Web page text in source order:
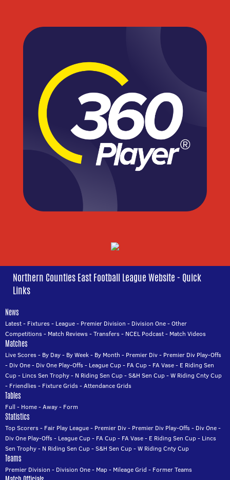
Northern Counties East Football League Website - Quick
Links
News
Latest- Fixtures- League- Premier Division - Division One-Other
Competitions- Match Reviews-Transfers- NCEL Podcast- Match Videos
Matches
Live Scores- By Day- By Week- By Month - Premier Div- Premier Div Play-Offs
- Div One- Div One Play-Offs- League Cup- FA Cup- FA Vase- E Riding Sen
Cup- Lincs Sen Trophy- N Riding Sen Cup-S&H Sen Cup-W Riding Cnty Cup
- Friendlies- Fixture Grids-Attendance Grids
Tables
Full - Home-Away- Form
Statistics
Top Scorers- Fair Play League- Premier Div- Premier Div Play-Offs- Div One-
Div One Play-Offs- League Cup- FA Cup- FA Vase- E Riding Sen Cup- Lincs
Sen Trophy- N Riding Sen Cup-S&H Sen Cup-W Riding Cnty Cup
Teams
Premier Division - Division One- Map- Mileage Grid - Former Teams